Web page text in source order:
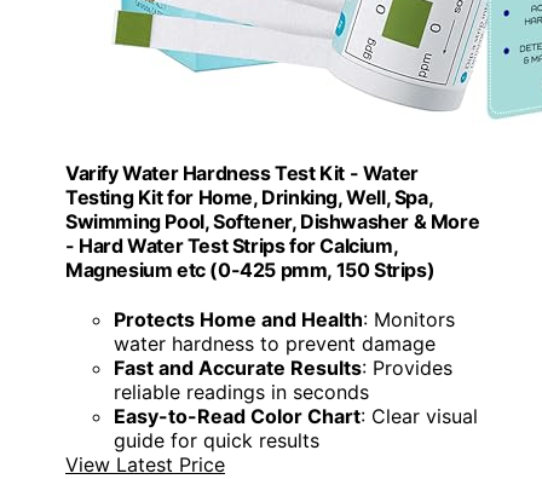
Varify Water Hardness Test Kit - Water
Testing Kit for Home, Drinking, Well, Spa,
Swimming Pool, Softener, Dishwasher & More
- Hard Water Test Strips for Calcium,
Magnesium etc (0-425 pmm, 150 Strips)
Protects Home and Health: Monitors
water hardness to prevent damage
Fast and Accurate Results: Provides
reliable readings in seconds
Easy-to-Read Color Chart: Clear visual
guide for quick results
View Latest Price